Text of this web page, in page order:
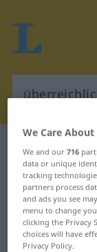
German-
German-
We Care
We and our716
data or unique
tracking
partners process
and ads you see
menu to change
clicking the Privacy
choices will have
Privacy Policy.